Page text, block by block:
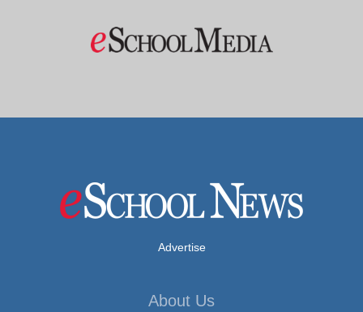
Advertise
About Us